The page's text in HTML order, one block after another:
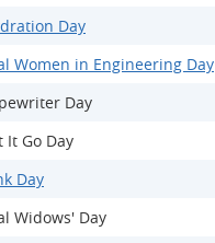
Day
Women in Engineering Day
Day
It Go Day
Day
Widows' Day